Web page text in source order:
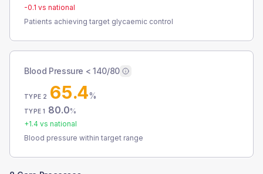
-0.1 vs national
Patients achieving target glycaemic control
Blood Pressure < 140/80
TYPE 2 65.4%
TYPE 1 80.0%
+1.4 vs national
Blood pressure within target range